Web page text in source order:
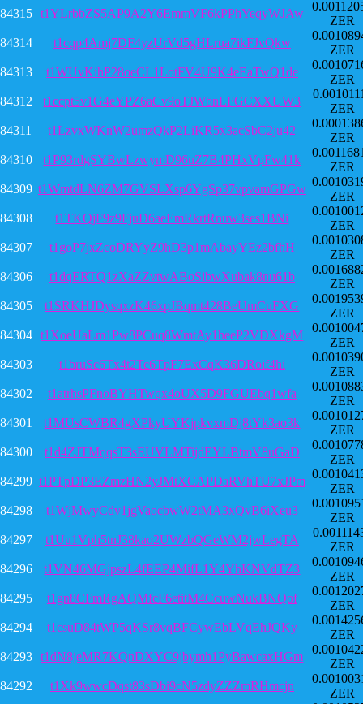
84315 t1YLrbbZS5AP9A2Y6EmmVF6kPPhYeqyWJAw
ZER
84314
t1cqp4Amj7DF4yzUrVd5gHLrua7ikFJvQkw
ZER
84313
t1WUvKihP28oeCL1LotFV4U9K4eEaTwQ1de
ZER
84312
t1ccpt5v1G4eYPZ6aCv9oTJWbnLFGCXXUW3
ZER
84311
t1LzvxWKnW2umzQkP2LiKR5x3acSbC2ju42
ZER
84310
t1P93rdgSYBwLzwymD96uZ7B4PHxVpFw41k
ZER
84309 t1WmtdLN6ZM7GVSLXsp6YgSp37vpvamGPGw
ZER
84308
t1TKQjF9z9FjuD6aeEmRkrtRnuw3ses1BNi
ZER
84307
t1goP7jxZcoDRYyZ9hD3p1mAbayYEz2bfhH
ZER
84306
t1dqERTQ1zXaZZvtwABoSibwXubak8nu61b
ZER
84305
t1SRKHJDysqxzK46xpJBqmt428BeUmCuFXG
ZER
84304
t1XoeUaLm1Pw8PCuq8WmtAy1heeP2VDXkgM
ZER
84303
t1bruSc6Tx4t2Tc6TpF7ExCqK36DRoif4hi
ZER
84302
t1atrhsPFnoBYHTwqx4oUX5D9FGUEbq1wfa
ZER
84301
t1MUsCWBR4gXPkyUYKjpkvxmDj8tYk3ao3k
ZER
84300
t1d4ZJTMqqsT3sEUVLMTijdEYLBtmV8uGaD
ZER
84299 t1PTpDP3EZmzHN2yJMtXCAPDaRVhTU7xJPm
ZER
84298
t1WjMwyCdv1jgVaocbwW2tMA3xQvB6iXeu3
ZER
84297
t1Uu1Vph5tnJ38kao2UWzbQGeWM2jwLegTA
ZER
84296
t1VN46MGjpszL4fEEP4MifL1Y4YhKNVdTZ3
ZER
84295
t1gn8CFmRgAQMfcF6etitM4CcuwNukBNQof
ZER
84294
t1csuD84tWP5qKSr8vqBFCywEbLVqEhJQKy
ZER
84293
t1dN8jeMR7KQnDXYC9jbymh1PyBawcaxHGm
ZER
84292
t1Xk9wwcDqst83sDbi9cN5zdyZZZmRHmcjn
ZER